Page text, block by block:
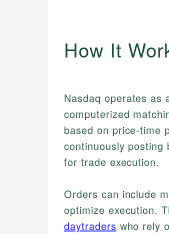
How It
Nasdaq operates as
computerized
based on price-time
continuously
for trade execution.
Orders can include
optimize execution.
daytraders who rely